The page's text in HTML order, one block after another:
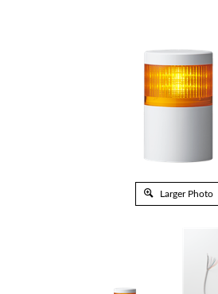
Larger Photo